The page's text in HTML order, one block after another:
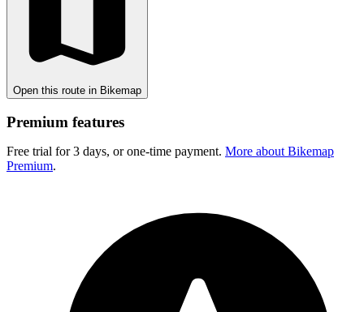
Open this route in Bikemap
Premium features
Free trial for 3 days, or one-time payment. More about Bikemap
Premium.